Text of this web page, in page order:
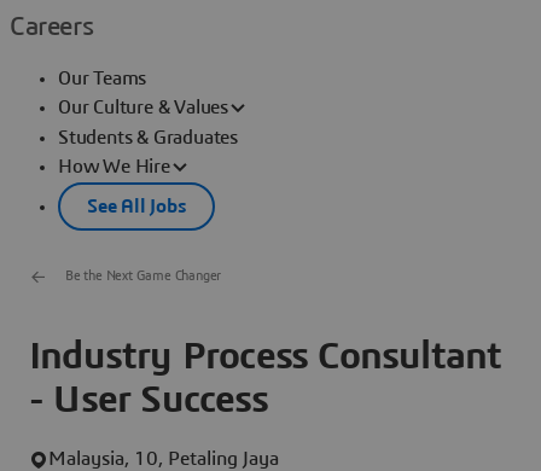
Careers
Our Teams
Our Culture & Values
Students & Graduates
How We Hire
See All Jobs
Be the Next Game Changer
Industry Process Consultant
- User Success
Malaysia, 10, Petaling Jaya